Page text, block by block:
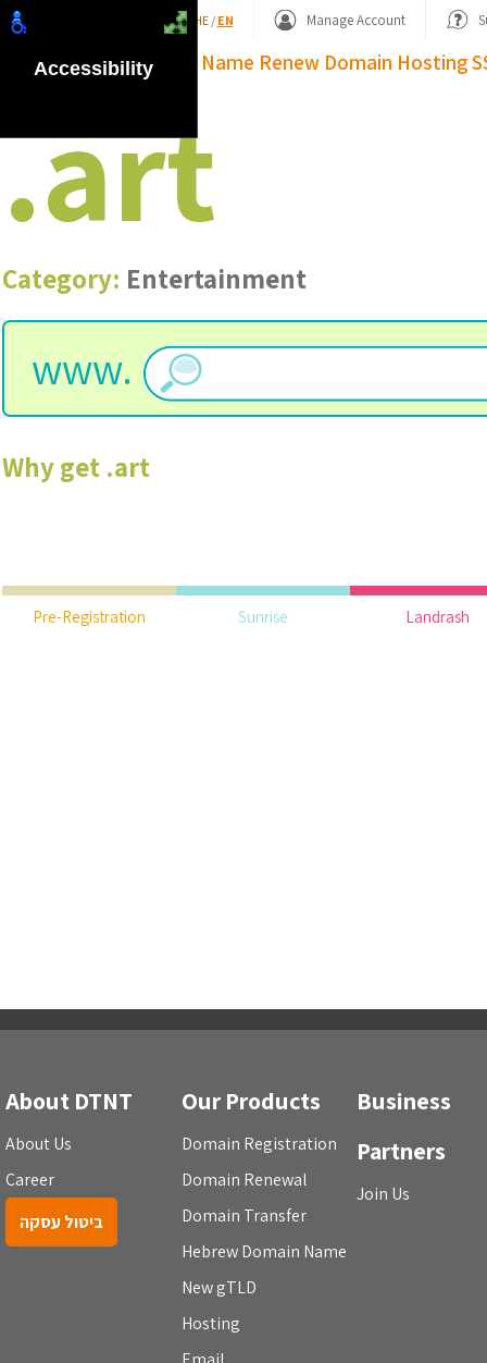
HE/ EN Manage Account
Domain Name Renew Domain Hosting
.art
Category: Entertainment
www.
Why get .art
Pre-Registration Sunrise Landrash
About DTNT
About Us
Career
ביטול עסקה
Our Products
Domain Registration
Domain Renewal
Domain Transfer
Hebrew Domain Name
New gTLD
Hosting
Business
Partners
Join Us
Accessibility